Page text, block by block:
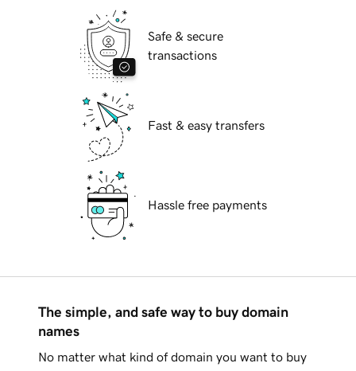
Safe & secure
transactions
Fast & easy transfers
Hassle free payments
The simple, and safe way to buy domain
names
No matter what kind of domain you want to buy